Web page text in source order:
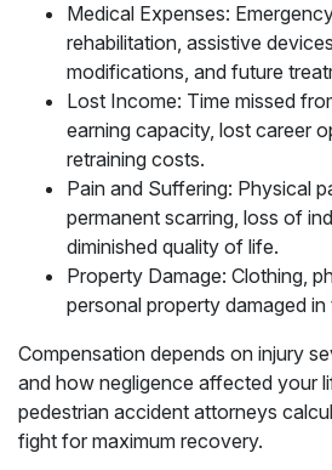
Medical Expenses:
rehabilitation, assistive
modifications, and future
Lost Income: Time missed
earning capacity, lost career
retraining costs.
Pain and Suffering: Physical
permanent scarring, loss of
diminished quality of life.
Property Damage: Clothing,
personal property damaged in
Compensation depends on injury
and how negligence affected your
pedestrian accident attorneys
fight for maximum recovery.